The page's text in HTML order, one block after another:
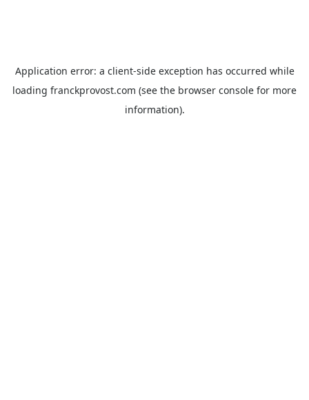
Application error: a client-side exception has occurred while
loading franckprovost.com (see the browser console for more
information).